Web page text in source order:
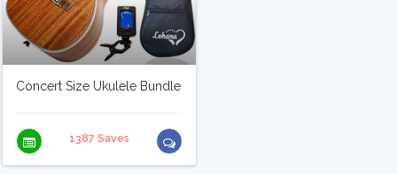
Concert Size Ukulele Bundle
1387 Saves